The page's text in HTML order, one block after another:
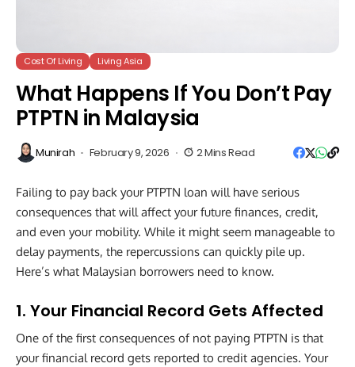
Cost Of Living Living Asia
What Happens If You Don’t Pay
PTPTN in Malaysia
Munirah February 9, 2026 2 Mins Read
Failing to pay back your PTPTN loan will have serious
consequences that will affect your future finances, credit,
and even your mobility. While it might seem manageable to
delay payments, the repercussions can quickly pile up.
Here’s what Malaysian borrowers need to know.
1. Your Financial Record Gets Affected
One of the first consequences of not paying PTPTN is that
your financial record gets reported to credit agencies. Your